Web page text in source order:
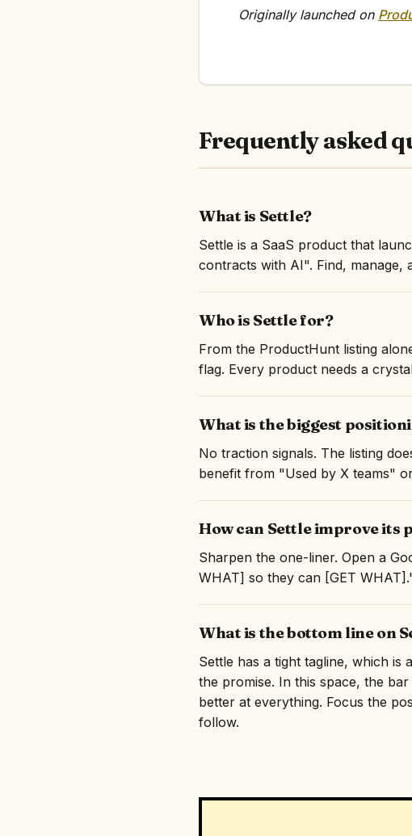
Originally launched on
Frequently asked
What is Settle?
Settle is a SaaS product that
contracts with AI". Find, manage,
Who is Settle for?
From the ProductHunt listing
flag. Every product needs a
What is the biggest
No traction signals. The listing
benefit from "Used by X teams"
How can Settle improve its
Sharpen the one-liner. Open a
WHAT] so they can [GET
What is the bottom line on
Settle has a tight tagline, which
the promise. In this space, the
better at everything. Focus the
follow.